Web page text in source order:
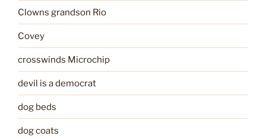
Clowns grandson Rio
Covey
crosswinds Microchip
devil is a democrat
dog beds
dog coats